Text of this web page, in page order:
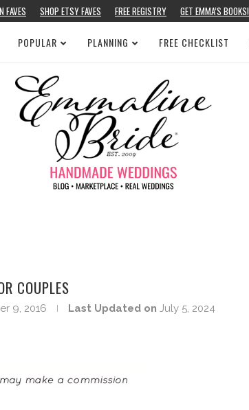
FAVES SHOP ETSY FAVES FREE REGISTRY GET EMMA’S BOOKS!
POPULAR PLANNING FREE CHECKLIST
COUPLES
9, 2016 Last Updated on July 5, 2024